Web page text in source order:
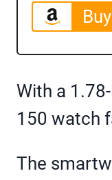
With a
150 watch
The